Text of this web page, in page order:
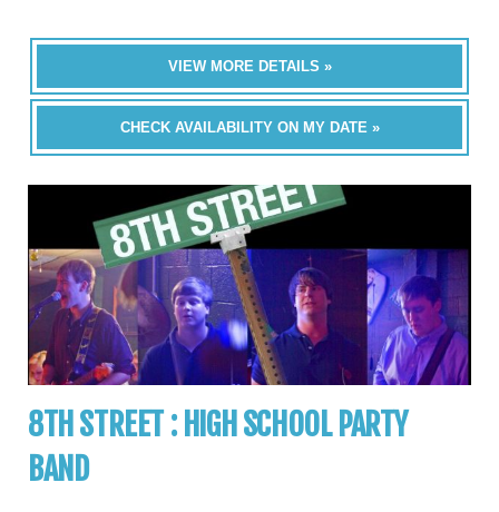
VIEW MORE DETAILS »
CHECK AVAILABILITY ON MY DATE »
8TH STREET : HIGH SCHOOL PARTY
BAND